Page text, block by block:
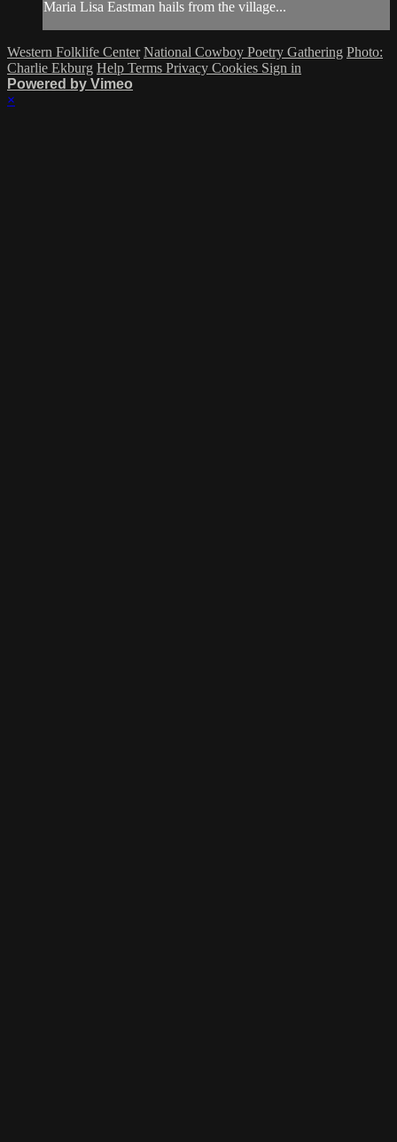
Maria Lisa Eastman hails from the village...
Western Folklife Center National Cowboy Poetry Gathering Photo:
Charlie Ekburg Help Terms Privacy Cookies Sign in
Powered by Vimeo
×